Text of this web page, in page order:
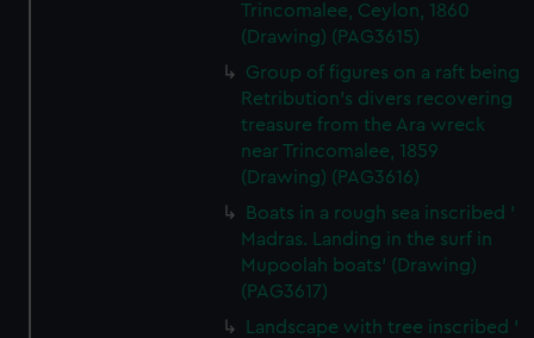
Trincomalee, Ceylon, 1860
(Drawing) (PAG3615)
Group of figures on a raft being
Retribution's divers recovering
treasure from the Ara wreck
near Trincomalee, 1859
(Drawing) (PAG3616)
Boats in a rough sea inscribed '
Madras. Landing in the surf in
Mupoolah boats' (Drawing)
(PAG3617)
Landscape with tree inscribed '